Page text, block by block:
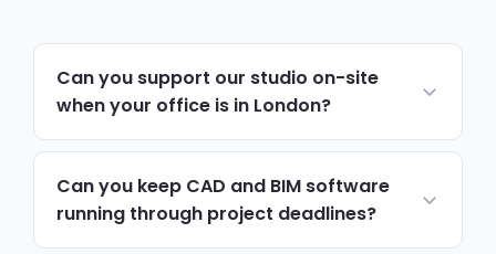
Can you support our studio on-site
when your office is in London?
Yes. Most day-to-day support runs
remotely and resolves issues quickly. For
hardware, network changes or anything
hands-on, we schedule on-site visits to
Can you keep CAD and BIM software
running through project deadlines?